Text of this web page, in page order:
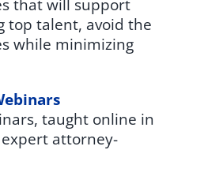
that will support
top talent, avoid the
while minimizing
taught online in
attorney-